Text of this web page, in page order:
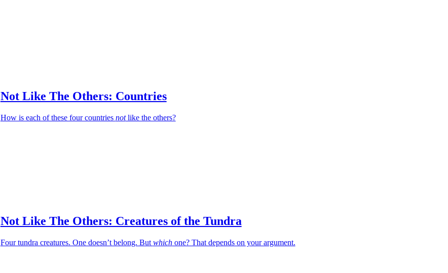
Not Like The Others: Countries
How is each of these four countries notlike the others?
Not Like The Others: Creatures of the Tundra
Four tundra creatures. One doesn’t belong. But whichone? That depends on your argument.